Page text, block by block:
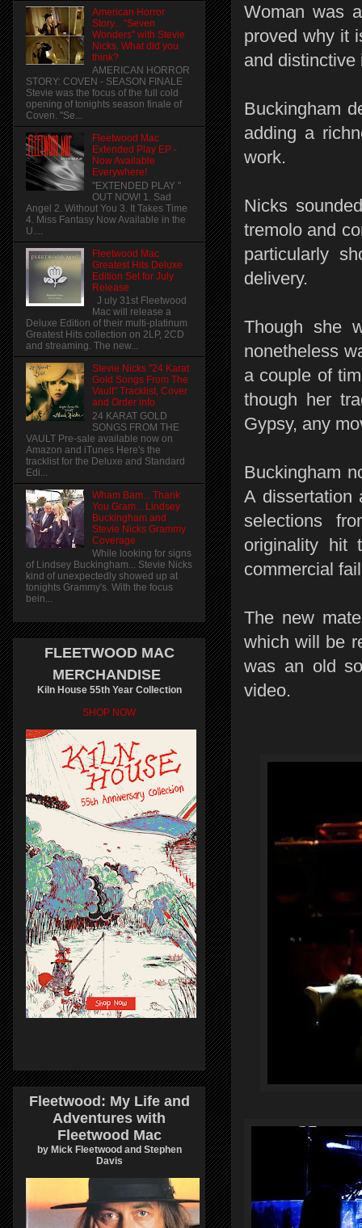
Woman was
proved why it
and distinctive
Buckingham
adding a
work.
Nicks
tremolo and
particularly
delivery.
Though she
nonetheless
a couple of
though her
Gypsy, any
Buckingham
A dissertation
selections
originality hit
commercial
The new
which will be
was an old
video.
American Horror
Story... "Seven
Wonders" with Stevie
Nicks. What did you
think?
AMERICAN HORROR
STORY: COVEN - SEASON FINALE
Stevie was the focus of the full cold
opening of tonights season finale of
Coven. "Se...
Fleetwood Mac
Extended Play EP -
Now Available
Everywhere!
"EXTENDED PLAY "
OUT NOW! 1. Sad
Angel 2. Without You 3. It Takes Time
4. Miss Fantasy Now Available in the
U....
Fleetwood Mac
Greatest Hits Deluxe
Edition Set for July
Release
J uly 31st Fleetwood
Mac will release a
Deluxe Edition of their multi-platinum
Greatest Hits collection on 2LP, 2CD
and streaming. The new...
Stevie Nicks "24 Karat
Gold Songs From The
Vault" Tracklist, Cover
and Order info
24 KARAT GOLD
SONGS FROM THE
VAULT Pre-sale available now on
Amazon and iTunes Here's the
tracklist for the Deluxe and Standard
Edi...
Wham Bam... Thank
You Gram... Lindsey
Buckingham and
Stevie Nicks Grammy
Coverage
While looking for signs
of Lindsey Buckingham... Stevie Nicks
kind of unexpectedly showed up at
tonights Grammy's. With the focus
bein...
FLEETWOOD MAC
MERCHANDISE
Kiln House 55th Year Collection
SHOP NOW
Fleetwood: My Life and
Adventures with
Fleetwood Mac
by Mick Fleetwood and Stephen
Davis